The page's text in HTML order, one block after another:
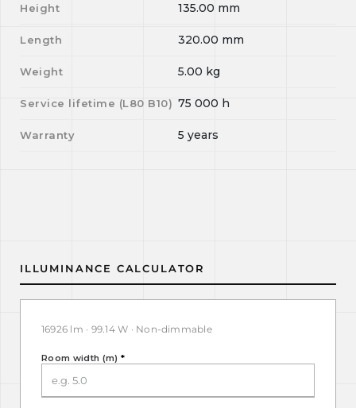
Height 135.00 mm
Length 320.00 mm
Weight 5.00 kg
Service lifetime (L80 B10) 75 000 h
Warranty 5 years
ILLUMINANCE CALCULATOR
16926 lm · 99.14 W · Non-dimmable
Room width (m) *